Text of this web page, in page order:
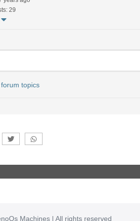
29
forum topics
Machines | All rights reserved